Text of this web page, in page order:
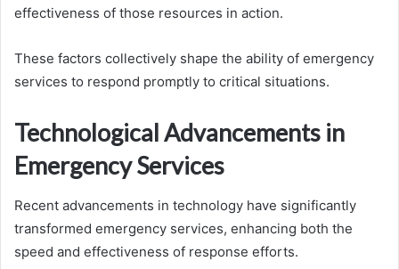
effectiveness of those resources in action.
These factors collectively shape the ability of emergency
services to respond promptly to critical situations.
Technological Advancements in
Emergency Services
Recent advancements in technology have significantly
transformed emergency services, enhancing both the
speed and effectiveness of response efforts.